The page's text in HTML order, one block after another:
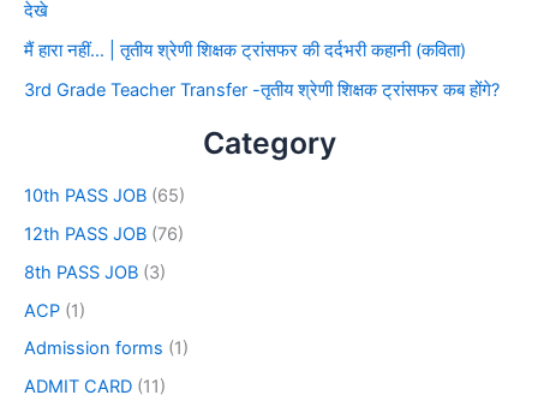
देखे
मैं हारा नहीं… | तृतीय श्रेणी शिक्षक ट्रांसफर की दर्दभरी कहानी (कविता)
3rd Grade Teacher Transfer -तृतीय श्रेणी शिक्षक ट्रांसफर कब होंगे?
Category
10th PASS JOB (65)
12th PASS JOB (76)
8th PASS JOB (3)
ACP (1)
Admission forms (1)
ADMIT CARD (11)